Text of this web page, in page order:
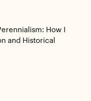
How I
and Historical